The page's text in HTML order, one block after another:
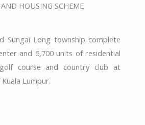
HOUSING SCHEME
Sungai Long township complete
and 6,700 units of residential
course and country club at
Lumpur.